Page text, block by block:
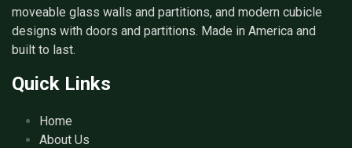
moveable glass walls and partitions, and modern cubicle
designs with doors and partitions. Made in America and
built to last.
Quick Links
Home
About Us